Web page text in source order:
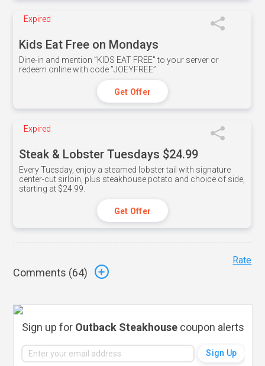
Expired
Kids Eat Free on Mondays
Dine-in and mention ”KIDS EAT FREE" to your server or
redeem online with code ”JOEYFREE”
Get Offer
Expired
Steak & Lobster Tuesdays $24.99
Every Tuesday, enjoy a steamed lobster tail with signature
center-cut sirloin, plus steakhouse potato and choice of side,
starting at $24.99.
Get Offer
Comments (64)
Rate
Sign up for Outback Steakhousecoupon alerts